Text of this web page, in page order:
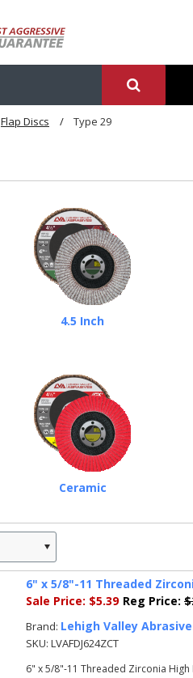
Flap Discs Type 29
4.5 Inch
Ceramic
6" x 5/8"-11 Threaded
Sale Price: $5.39 Reg Price:
Brand: Lehigh Valley
SKU: LVAFDJ624ZCT
6" x 5/8"-11 Threaded Zirconia